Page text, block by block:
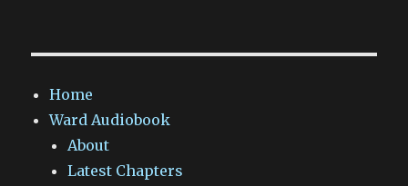
Home
Ward Audiobook
About
Latest Chapters